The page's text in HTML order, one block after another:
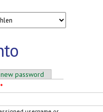
password
*